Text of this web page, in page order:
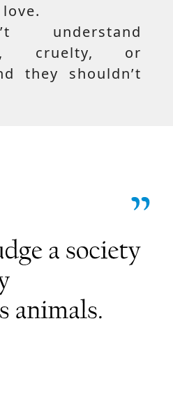
understand
cruelty, or
they shouldn’t